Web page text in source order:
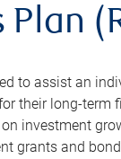
to assist an
their long-term
investment
grants and